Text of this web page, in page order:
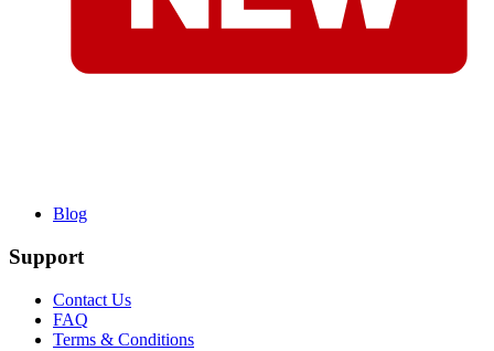
Blog
Support
Contact Us
FAQ
Terms & Conditions